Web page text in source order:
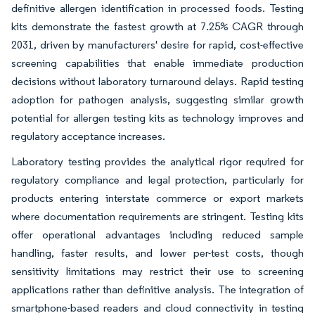
definitive allergen identification in processed foods. Testing
kits demonstrate the fastest growth at 7.25% CAGR through
2031, driven by manufacturers' desire for rapid, cost-effective
screening capabilities that enable immediate production
decisions without laboratory turnaround delays. Rapid testing
adoption for pathogen analysis, suggesting similar growth
potential for allergen testing kits as technology improves and
regulatory acceptance increases.
Laboratory testing provides the analytical rigor required for
regulatory compliance and legal protection, particularly for
products entering interstate commerce or export markets
where documentation requirements are stringent. Testing kits
offer operational advantages including reduced sample
handling, faster results, and lower per-test costs, though
sensitivity limitations may restrict their use to screening
applications rather than definitive analysis. The integration of
smartphone-based readers and cloud connectivity in testing